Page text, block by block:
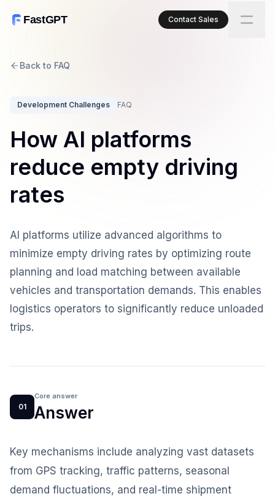
FastGPT Contact Sales
Back to FAQ
Development Challenges FAQ
How AI platforms
reduce empty driving
rates
AI platforms utilize advanced algorithms to
minimize empty driving rates by optimizing route
planning and load matching between available
vehicles and transportation demands. This enables
logistics operators to significantly reduce unloaded
trips.
01
Core answer
Answer
Key mechanisms include analyzing vast datasets
from GPS tracking, traffic patterns, seasonal
demand fluctuations, and real-time shipment